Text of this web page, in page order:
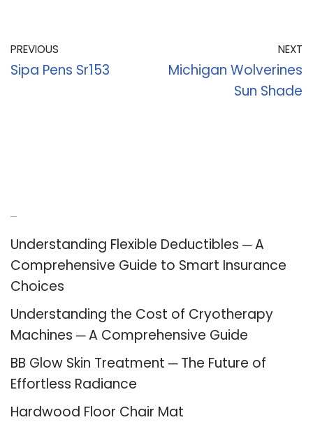
PREVIOUS
Sipa Pens Sr153
NEXT
Michigan Wolverines
Sun Shade
Understanding Flexible Deductibles ─ A
Comprehensive Guide to Smart Insurance
Choices
Understanding the Cost of Cryotherapy
Machines ─ A Comprehensive Guide
BB Glow Skin Treatment ─ The Future of
Effortless Radiance
Hardwood Floor Chair Mat